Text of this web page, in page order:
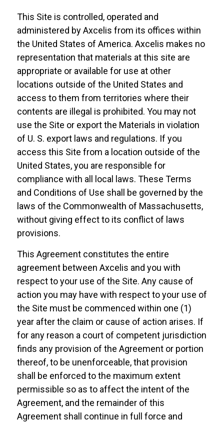
This Site is controlled, operated and
administered by Axcelis from its offices within
the United States of America. Axcelis makes no
representation that materials at this site are
appropriate or available for use at other
locations outside of the United States and
access to them from territories where their
contents are illegal is prohibited. You may not
use the Site or export the Materials in violation
of U. S. export laws and regulations. If you
access this Site from a location outside of the
United States, you are responsible for
compliance with all local laws. These Terms
and Conditions of Use shall be governed by the
laws of the Commonwealth of Massachusetts,
without giving effect to its conflict of laws
provisions.
This Agreement constitutes the entire
agreement between Axcelis and you with
respect to your use of the Site. Any cause of
action you may have with respect to your use of
the Site must be commenced within one (1)
year after the claim or cause of action arises. If
for any reason a court of competent jurisdiction
finds any provision of the Agreement or portion
thereof, to be unenforceable, that provision
shall be enforced to the maximum extent
permissible so as to affect the intent of the
Agreement, and the remainder of this
Agreement shall continue in full force and